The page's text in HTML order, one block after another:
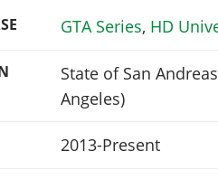
GTA Series, HD
State of San
Angeles)
2013-Present